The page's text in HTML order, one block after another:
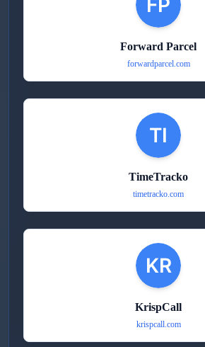
Forward Parcel
forwardparcel.com
TimeTracko
timetracko.com
KrispCall
krispcall.com